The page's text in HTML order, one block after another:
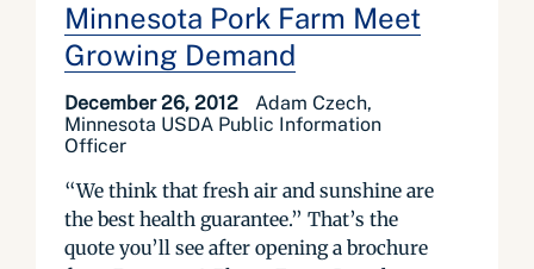
Minnesota Pork Farm Meet
Growing Demand
December 26, 2012
Adam Czech,
Minnesota USDA Public Information
Officer
“We think that fresh air and sunshine are
the best health guarantee.” That’s the
quote you’ll see after opening a brochure